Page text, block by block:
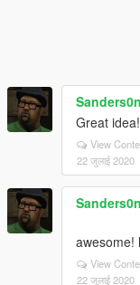
Sanders0n
Great
View
22 जुलाई 2020
Sanders0n
awesome!
View
22 जुलाई 2020